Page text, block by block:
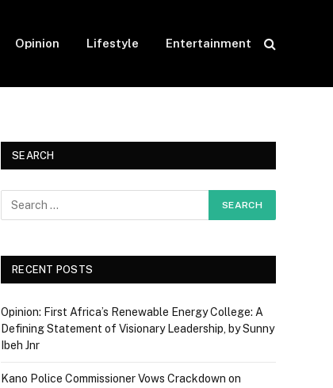
Opinion Lifestyle Entertainment
SEARCH
RECENT POSTS
Opinion: First Africa’s Renewable Energy College: A
Defining Statement of Visionary Leadership, by Sunny
Ibeh Jnr
Kano Police Commissioner Vows Crackdown on